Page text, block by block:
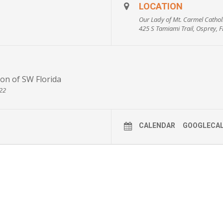
high-rate payments for the rest of my life?
for this event
LOCATION
Our Lady of Mt. Carmel
425 S Tamiami Trail, Osprey,
of SW Florida
CALENDAR